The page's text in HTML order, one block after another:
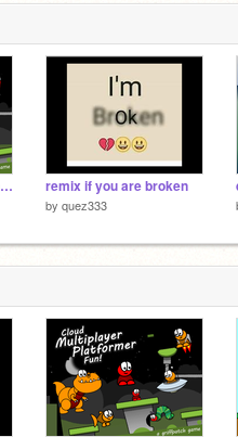
Cloud Platformer Multiplayer Fun v1.35 remix remix if you are broken
by quez333